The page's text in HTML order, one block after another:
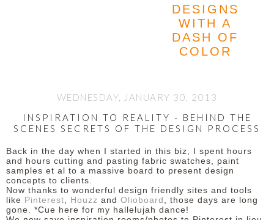
DESIGNS
WITH A
DASH OF
COLOR
WEDNESDAY, JANUARY 30, 2013
INSPIRATION TO REALITY - BEHIND THE
SCENES SECRETS OF THE DESIGN PROCESS
Back in the day when I started in this biz, I spent hours
and hours cutting and pasting fabric swatches, paint
samples et al to a massive board to present design
concepts to clients.
Now thanks to wonderful design friendly sites and tools
like Pinterest Houzz and Olioboard
, those days are long
gone. *Cue here for my hallelujah dance!